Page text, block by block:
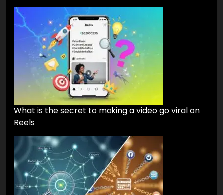
What is the secret to making a video go viral on
Reels